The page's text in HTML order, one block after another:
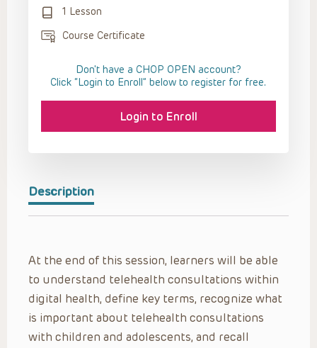
Description
At the end of this session, learners will be able
to understand telehealth consultations within
digital health, define key terms, recognize what
is important about telehealth consultations
with children and adolescents, and recall
1 Lesson
Course Certificate
Don't have a CHOP OPEN account?
Click “Login to Enroll” below to register for free.
Login to Enroll